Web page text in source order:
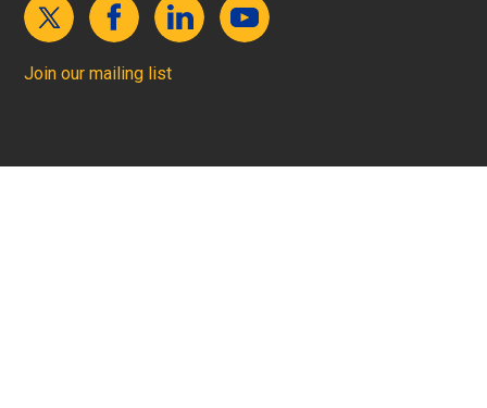
Join our mailing list